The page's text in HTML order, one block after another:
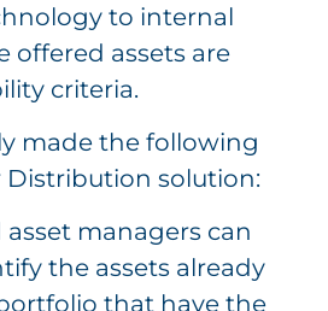
to internal
offered assets are
criteria.
made the following
Distribution solution:
managers can
the assets already
that have the